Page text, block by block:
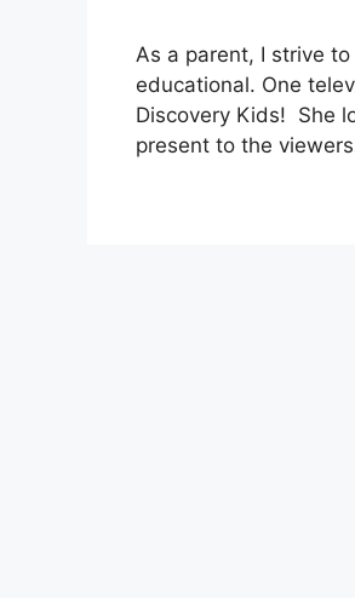
As a parent, I strive
educational. One
Discovery Kids! She
present to the